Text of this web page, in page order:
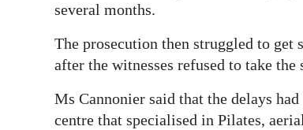
several months.
The prosecution then struggled to get
after the witnesses refused to take the
Ms Cannonier said that the delays
centre that specialised in Pilates,